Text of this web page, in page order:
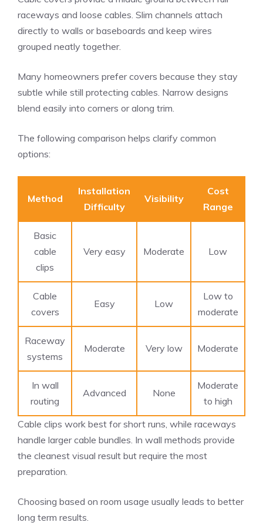
raceways and loose cables. Slim channels attach
directly to walls or baseboards and keep wires
grouped neatly together.
Many homeowners prefer covers because they stay
subtle while still protecting cables. Narrow designs
blend easily into corners or along trim.
The following comparison helps clarify common
options:
Method
Installation
Difficulty
Visibility
Cost
Range
Basic
cable
clips
Very easy Moderate Low
Cable
covers
Easy Low
Low to
moderate
Raceway
systems
Moderate Very low Moderate
In wall
routing
Advanced None
Moderate
to high
Cable clips work best for short runs, while raceways
handle larger cable bundles. In wall methods provide
the cleanest visual result but require the most
preparation.
Choosing based on room usage usually leads to better
long term results.